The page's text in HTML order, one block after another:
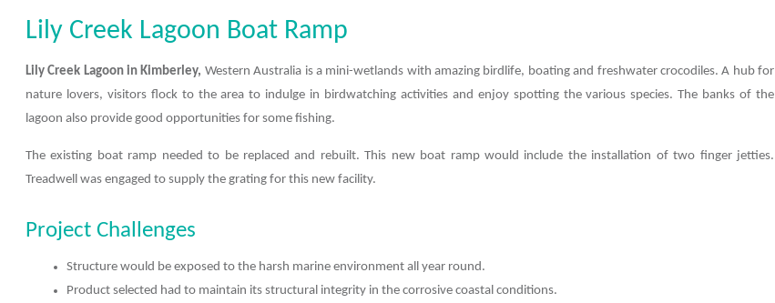
Lily Creek Lagoon Boat Ramp
Lily Creek Lagoon in Kimberley, Western Australia is a mini-wetlands with amazing birdlife, boating and freshwater crocodiles. A hub for
nature lovers, visitors flock to the area to indulge in birdwatching activities and enjoy spotting the various species. The banks of the
lagoon also provide good opportunities for some fishing.
The existing boat ramp needed to be replaced and rebuilt. This new boat ramp would include the installation of two finger jetties.
Treadwell was engaged to supply the grating for this new facility.
Project Challenges
Structure would be exposed to the harsh marine environment all year round.
Product selected had to maintain its structural integrity in the corrosive coastal conditions.